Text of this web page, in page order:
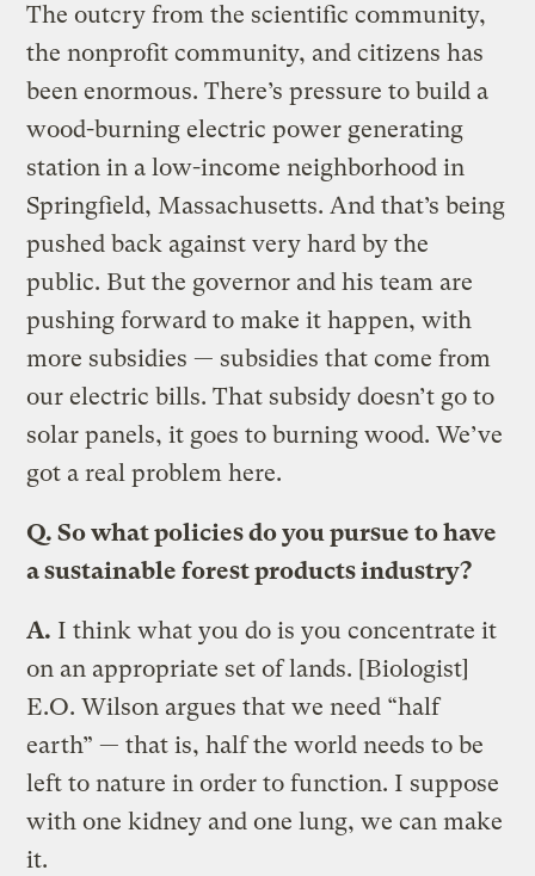
The outcry from the scientific community,
the nonprofit community, and citizens has
been enormous. There’s pressure to build a
wood-burning electric power generating
station in a low-income neighborhood in
Springfield, Massachusetts. And that’s being
pushed back against very hard by the
public. But the governor and his team are
pushing forward to make it happen, with
more subsidies — subsidies that come from
our electric bills. That subsidy doesn’t go to
solar panels, it goes to burning wood. We’ve
got a real problem here.
Q. So what policies do you pursue to have
a sustainable forest products industry?
A. I think what you do is you concentrate it
on an appropriate set of lands. [Biologist]
E.O. Wilson argues that we need “half
earth” — that is, half the world needs to be
left to nature in order to function. I suppose
with one kidney and one lung, we can make
it.